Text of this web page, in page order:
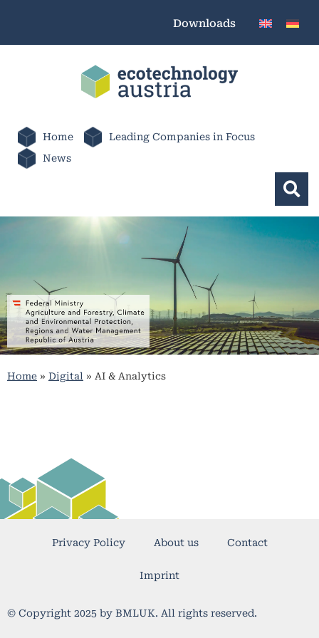
Downloads
Home
Leading Companies in Focus
News
Home » Digital » AI & Analytics
© Copyright 2025 by BMLUK. All rights reserved.
Privacy Policy About us Contact
Imprint